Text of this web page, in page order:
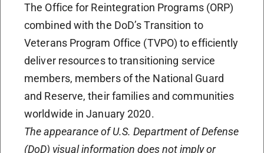
The Office for Reintegration Programs (ORP)
combined with the DoD’s Transition to
Veterans Program Office (TVPO) to efficiently
deliver resources to transitioning service
members, members of the National Guard
and Reserve, their families and communities
worldwide in January 2020.
The appearance of U.S. Department of Defense
(DoD) visual information does not imply or